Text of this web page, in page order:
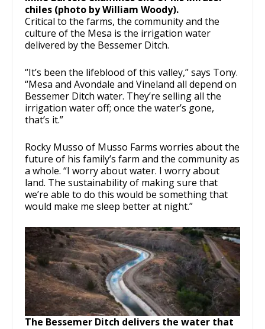
chiles (photo by William Woody).
Critical to the farms, the community and the
culture of the Mesa is the irrigation water
delivered by the Bessemer Ditch.
“It’s been the lifeblood of this valley,” says Tony.
“Mesa and Avondale and Vineland all depend on
Bessemer Ditch water. They’re selling all the
irrigation water off; once the water’s gone,
that’s it.”
Rocky Musso of Musso Farms worries about the
future of his family’s farm and the community as
a whole. “I worry about water. I worry about
land. The sustainability of making sure that
we’re able to do this would be something that
would make me sleep better at night.”
The Bessemer Ditch delivers the water that